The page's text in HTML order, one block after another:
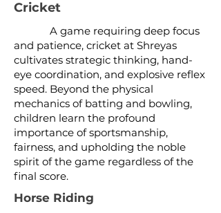
Cricket
A game requiring deep focus
and patience, cricket at Shreyas
cultivates strategic thinking, hand-
eye coordination, and explosive reflex
speed. Beyond the physical
mechanics of batting and bowling,
children learn the profound
importance of sportsmanship,
fairness, and upholding the noble
spirit of the game regardless of the
final score.
Horse Riding